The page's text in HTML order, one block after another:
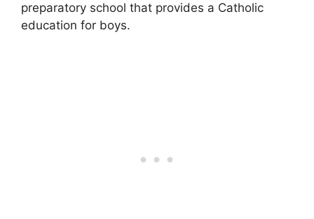
preparatory school that provides a Catholic
education for boys.